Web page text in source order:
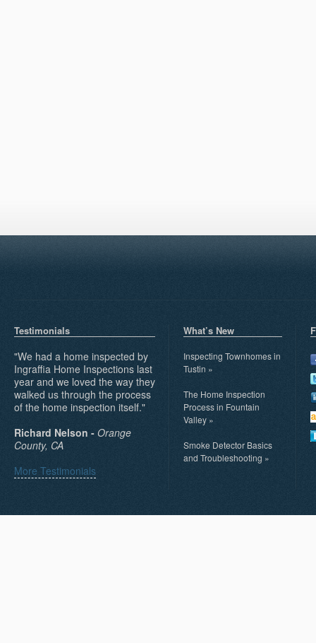
Testimonials
"We had a home inspected by
Ingraffia Home Inspections last
year and we loved the way they
walked us through the process
of the home inspection itself."
Richard Nelson - Orange
County, CA
More Testimonials
What’s New
Inspecting Townhomes in
Tustin »
The Home Inspection
Process in Fountain
Valley »
Smoke Detector Basics
and Troubleshooting »